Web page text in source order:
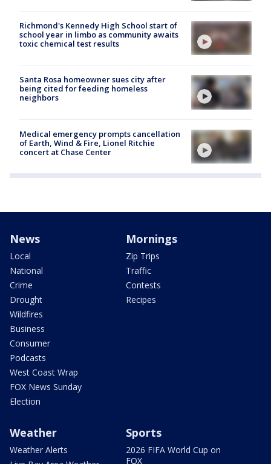
Richmond's Kennedy High School start of
school year in limbo as community awaits
toxic chemical test results
Santa Rosa homeowner sues city after
being cited for feeding homeless
neighbors
Medical emergency prompts cancellation
of Earth, Wind & Fire, Lionel Ritchie
concert at Chase Center
News
Local
National
Crime
Drought
Wildfires
Business
Consumer
Podcasts
West Coast Wrap
FOX News Sunday
Election
Mornings
Zip Trips
Traffic
Contests
Recipes
Weather
Weather Alerts
Sports
2026 FIFA World Cup on
FOX